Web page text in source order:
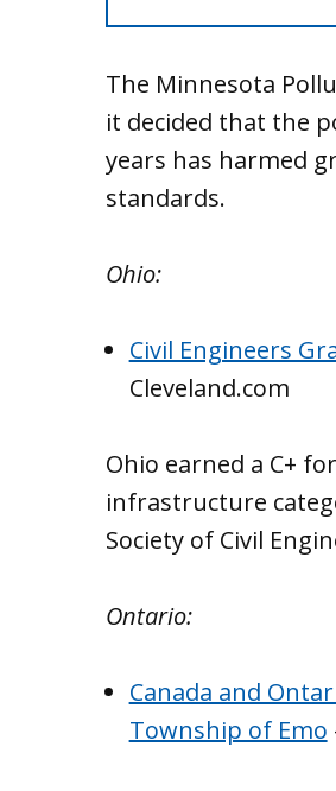
The Minnesota
it decided that the
years has harmed
standards.
Ohio:
Civil Engineers
Cleveland.com
Ohio earned a C+
infrastructure
Society of Civil
Ontario:
Canada and
Township of Emo